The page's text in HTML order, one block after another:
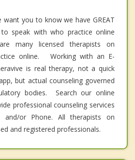
you to know we have GREAT
speak with who practice online
many licensed therapists on
online. Working with an E-
is real therapy, not a quick
but actual counseling governed
bodies. Search our online
professional counseling services
and/or Phone. All therapists on
and registered professionals.